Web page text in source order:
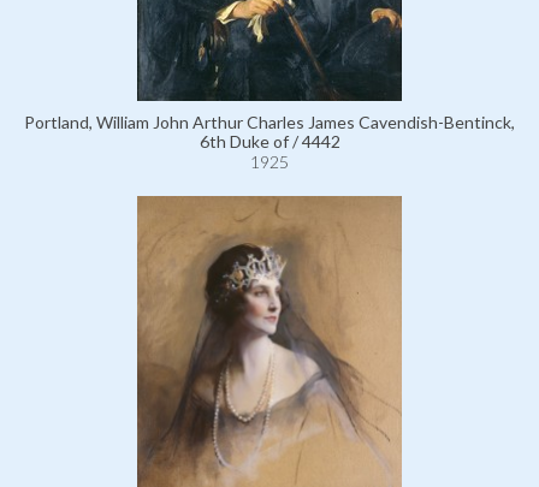
Portland, William John Arthur Charles James Cavendish-Bentinck,
6th Duke of / 4442
1925